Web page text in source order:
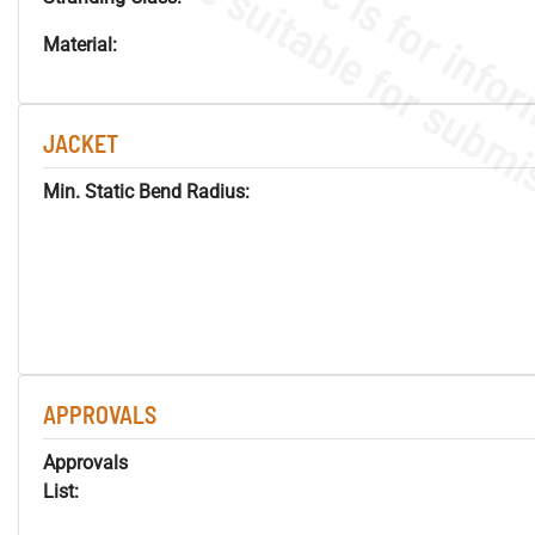
Material:
JACKET
Min. Static Bend Radius:
APPROVALS
Approvals
List: